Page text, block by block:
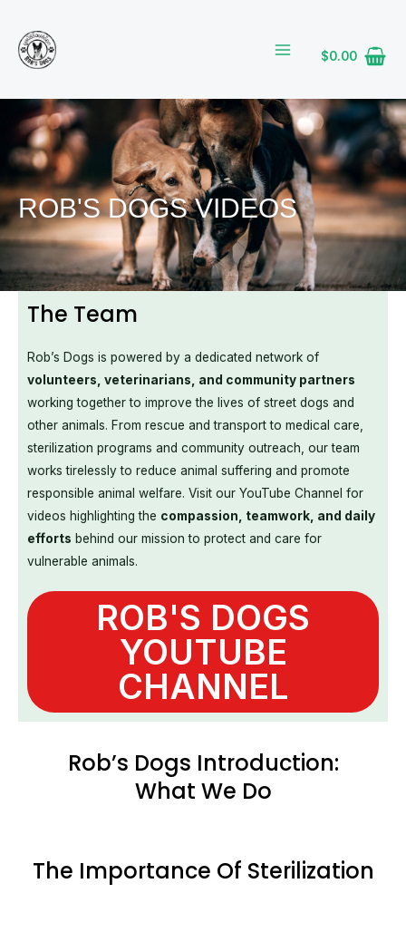
content
MENU$0.00
ROB'S DOGS VIDEOS
The Team
Rob’s Dogs is powered by a dedicated network of
volunteers, veterinarians, and community partners
working together to improve the lives of street dogs and
other animals. From rescue and transport to medical care,
sterilization programs and community outreach, our team
works tirelessly to reduce animal suffering and promote
responsible animal welfare. Visit our YouTube Channel for
videos highlighting the compassion, teamwork, and daily
efforts behind our mission to protect and care for
vulnerable animals.
ROB'S DOGS
YOUTUBE
CHANNEL
Rob’s Dogs Introduction:
What We Do
The Importance Of Sterilization